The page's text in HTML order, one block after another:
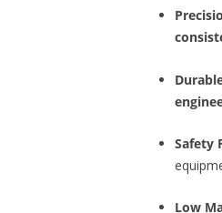
Safety
Low